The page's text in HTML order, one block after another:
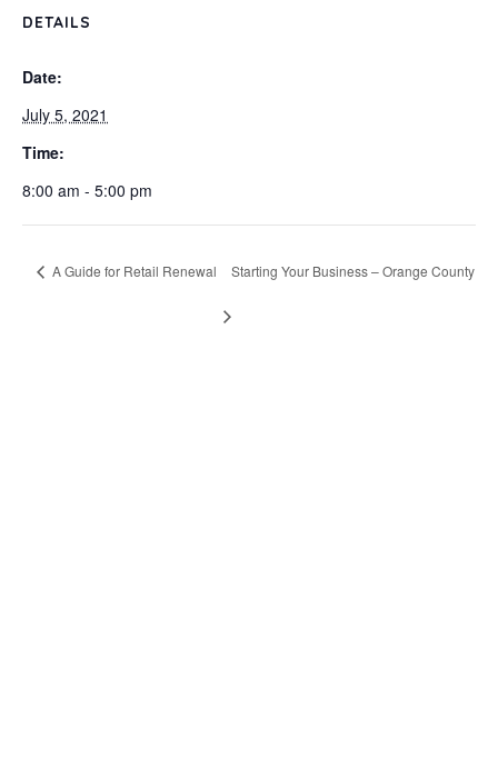
DETAILS
Date:
July 5, 2021
Time:
8:00 am - 5:00 pm
A Guide for Retail Renewal Starting Your Business – Orange County